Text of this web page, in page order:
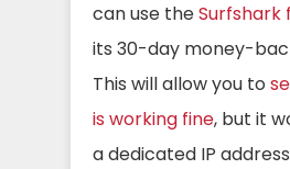
can use theSurfshark
its 30-day money-
This will allow you to
is working fine, but it
a dedicated IP